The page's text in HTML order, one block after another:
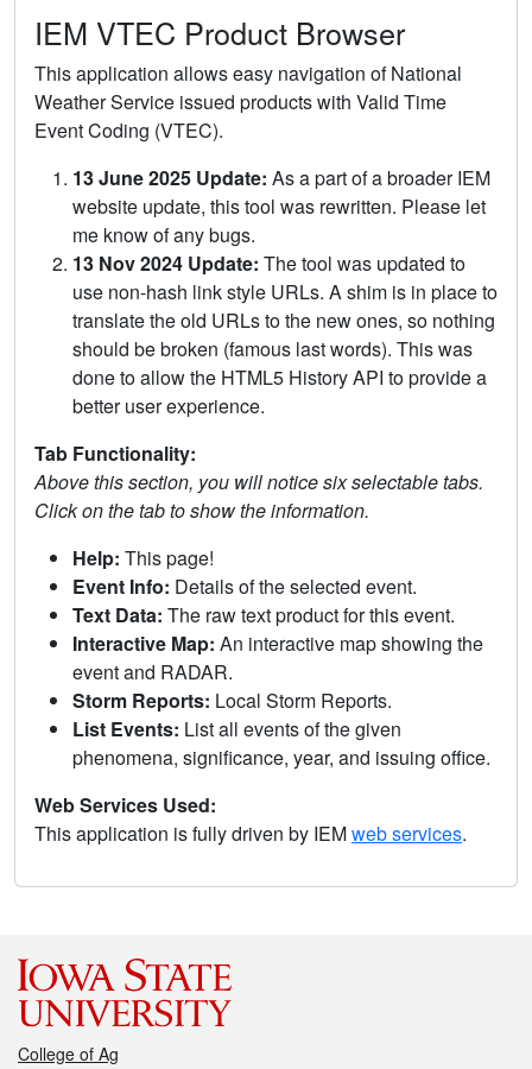
IEM VTEC Product Browser
This application allows easy navigation of National
Weather Service issued products with Valid Time
Event Coding (VTEC).
13 June 2025 Update: As a part of a broader IEM
website update, this tool was rewritten. Please let
me know of any bugs.
13 Nov 2024 Update: The tool was updated to
use non-hash link style URLs. A shim is in place to
translate the old URLs to the new ones, so nothing
should be broken (famous last words). This was
done to allow the HTML5 History API to provide a
better user experience.
Tab Functionality:
Above this section, you will notice six selectable tabs.
Click on the tab to show the information.
Help: This page!
Event Info: Details of the selected event.
Text Data: The raw text product for this event.
Interactive Map: An interactive map showing the
event and RADAR.
Storm Reports: Local Storm Reports.
List Events: List all events of the given
phenomena, significance, year, and issuing office.
Web Services Used:
This application is fully driven by IEMweb services.
College of Ag